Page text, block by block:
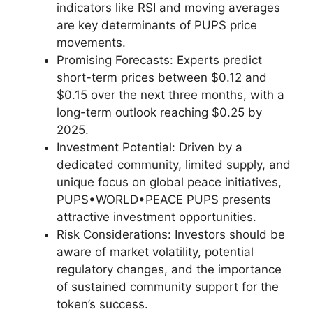
indicators like RSI and moving averages
are key determinants of PUPS price
movements.
Promising Forecasts: Experts predict
short-term prices between $0.12 and
$0.15 over the next three months, with a
long-term outlook reaching $0.25 by
2025.
Investment Potential: Driven by a
dedicated community, limited supply, and
unique focus on global peace initiatives,
PUPS•WORLD•PEACE PUPS presents
attractive investment opportunities.
Risk Considerations: Investors should be
aware of market volatility, potential
regulatory changes, and the importance
of sustained community support for the
token’s success.